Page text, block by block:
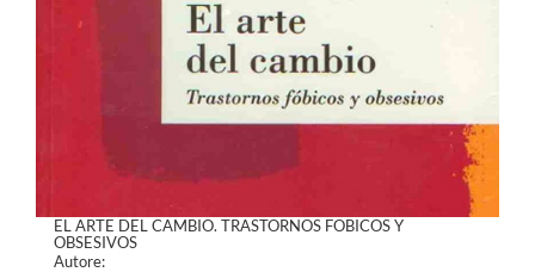
EL ARTE DEL CAMBIO. TRASTORNOS FOBICOS Y
OBSESIVOS
Autore: